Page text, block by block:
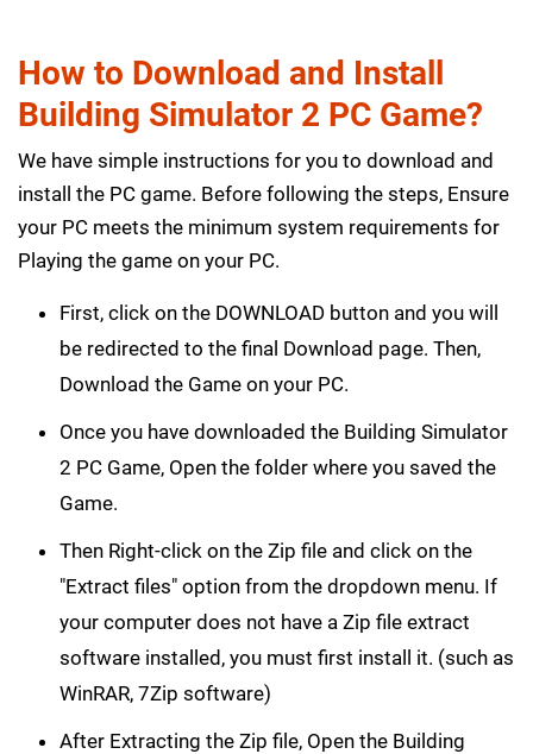
How to Download and Install
Building Simulator 2 PC Game?
We have simple instructions for you to download and
install the PC game. Before following the steps, Ensure
your PC meets the minimum system requirements for
Playing the game on your PC.
First, click on the DOWNLOAD button and you will
be redirected to the final Download page. Then,
Download the Game on your PC.
Once you have downloaded the Building Simulator
2 PC Game, Open the folder where you saved the
Game.
Then Right-click on the Zip file and click on the
"Extract files" option from the dropdown menu. If
your computer does not have a Zip file extract
software installed, you must first install it. (such as
WinRAR, 7Zip software)
After Extracting the Zip file, Open the Building